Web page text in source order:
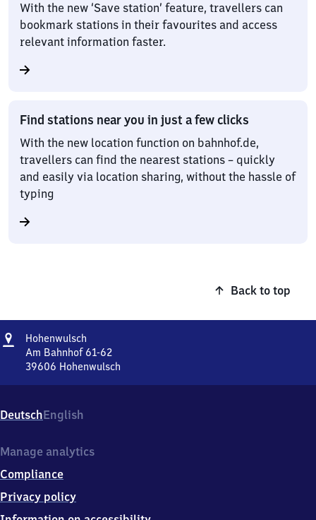
With the new ‘Save station’ feature, travellers can
bookmark stations in their favourites and access
relevant information faster.
Find stations near you in just a few clicks
With the new location function on bahnhof.de,
travellers can find the nearest stations – quickly
and easily via location sharing, without the hassle of
typing
Back to top
Address
Hohenwulsch
Am Bahnhof 61-62
39606 Hohenwulsch
Bahnhof
61-
3
6
0
DeutschEnglish
Manage analytics
Compliance
Privacy policy